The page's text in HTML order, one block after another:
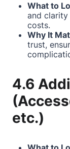
What to
and
costs.
Why It
trust,
4.6
etc.)